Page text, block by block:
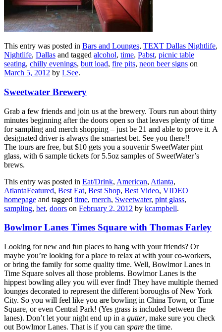
This entry was posted in Bars and Lounges, TEXT Dallas Nightlife,
Nightlife, Dallas and tagged alcohol, time, Pabst, picnic table
seating, chilly evenings, butt load, fire pits, neon beer signs on
March 5, 2012 by LSee.
Sweetwater Brewery
Grab a few friends and join us at the brewery. Tours run about thirty
minutes beginning after the doors open so that leaves plenty of time
for sampling and merch shopping – just be 21 and able to prove it. A
designated driver is always the smartest bet. See you there!!
The tours are free, but $10 gets you a souvenir SweetWater pint
glass, with 6 sample tickets for 5.5oz samples of SweetWater’s
brews.
This entry was posted in Eat/Drink, American, Atlanta,
AtlantaFeatured, Best Eat, Best Shop, Best Video, VIDEO
homepage and tagged time, merch, Sweetwater, pint glass,
sampling, bet, doors on February 2, 2012 by kcampbell.
Bowlmor Lanes Times Square with Thomas Farley
Looking for new and fun places to hang with your friends? Or
maybe you’re looking for a place to relax at with your co-workers,
or bring the family for some quality time. Well, Bowlmor Lanes in
Time Square solves all those problems. Bowlmor Lanes is the
hippest bowling alley you will ever find! They have multiple themed
lounges decorated to represent the different boroughs of New York
City. So you will feel like you are bowling in China Town, or Time
Square, or even Central Park! (Yes grass is included between the
lanes). Don’t let your night end up in a gutter, make sure you check
out Bowlmor Lanes. That is if you can spare the time.